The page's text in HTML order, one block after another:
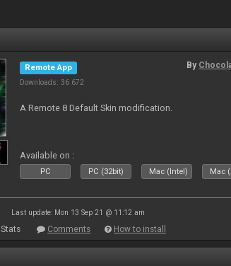
Remote App
Downloads: 36 672
By
A Remote 8 Default Skin modification.
Available on :
PC PC (32bit) Mac (Intel) Mac
Last update: Mon 13 Sep 21 @ 11:12 am
Stats Comments How to install